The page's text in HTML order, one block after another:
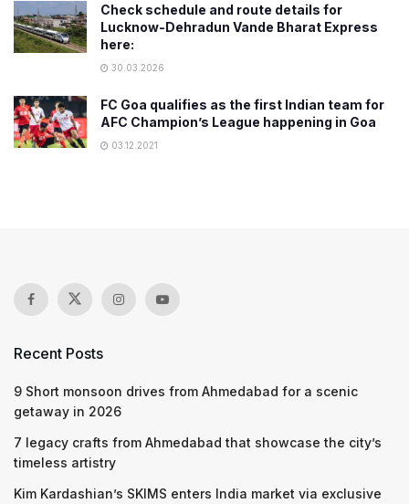
Check schedule and route details for
Lucknow-Dehradun Vande Bharat Express
here:
30.03.2026
FC Goa qualifies as the first Indian team for
AFC Champion’s League happening in Goa
03.12.2021
Recent Posts
9 Short monsoon drives from Ahmedabad for a scenic
getaway in 2026
7 legacy crafts from Ahmedabad that showcase the city’s
timeless artistry
Kim Kardashian’s SKIMS enters India market via exclusive